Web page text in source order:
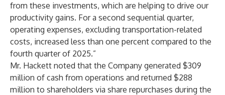
from these investments, which are helping to drive our
productivity gains. For a second sequential quarter,
operating expenses, excluding transportation-related
costs, increased less than one percent compared to the
fourth quarter of 2025.”
Mr. Hackett noted that the Company generated $309
million of cash from operations and returned $288
million to shareholders via share repurchases during the